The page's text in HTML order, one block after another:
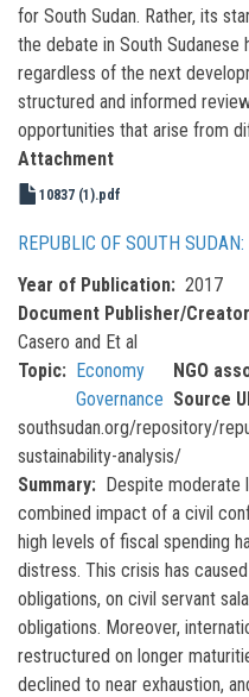
for South Sudan. Rather, its
the debate in South
regardless of the next
structured and informed
opportunities that arise from
Attachment
10837 (1).pdf
REPUBLIC OF SOUTH
Year of Publication
2017
Document Publisher/Creator
Casero and Et al
Topic
Economy
Governance
NGO
Source
southsudan.org/repository/
sustainability-analysis/
Summary
Despite moderate
combined impact of a civil
high levels of fiscal spending
distress. This crisis has
obligations, on civil servant
obligations. Moreover,
restructured on longer
declined to near exhaustion,